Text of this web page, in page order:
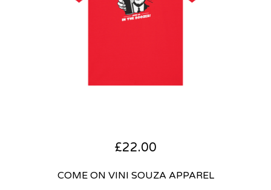
£22.00
COME ON VINI SOUZA APPAREL